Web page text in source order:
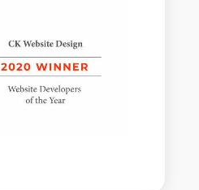
design ireland
website design